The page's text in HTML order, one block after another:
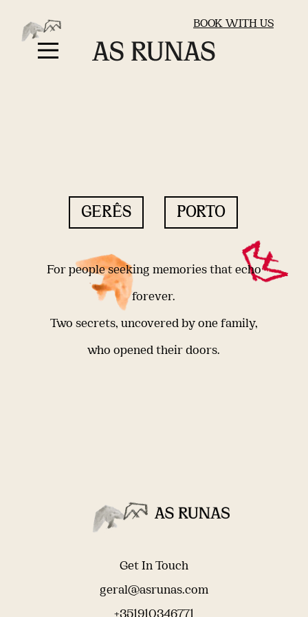
BOOK WITH US
GERÊS PORTO
For people seeking memories that echo
forever.
Two secrets, uncovered by one family,
who opened their doors.
Get In Touch
geral@asrunas.com